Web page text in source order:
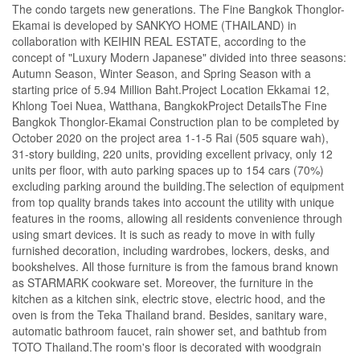
The condo targets new generations. The Fine Bangkok Thonglor-
Ekamai is developed by SANKYO HOME (THAILAND) in
collaboration with KEIHIN REAL ESTATE, according to the
concept of "Luxury Modern Japanese" divided into three seasons:
Autumn Season, Winter Season, and Spring Season with a
starting price of 5.94 Million Baht.Project Location Ekkamai 12,
Khlong Toei Nuea, Watthana, BangkokProject DetailsThe Fine
Bangkok Thonglor-Ekamai Construction plan to be completed by
October 2020 on the project area 1-1-5 Rai (505 square wah),
31-story building, 220 units, providing excellent privacy, only 12
units per floor, with auto parking spaces up to 154 cars (70%)
excluding parking around the building.The selection of equipment
from top quality brands takes into account the utility with unique
features in the rooms, allowing all residents convenience through
using smart devices. It is such as ready to move in with fully
furnished decoration, including wardrobes, lockers, desks, and
bookshelves. All those furniture is from the famous brand known
as STARMARK cookware set. Moreover, the furniture in the
kitchen as a kitchen sink, electric stove, electric hood, and the
oven is from the Teka Thailand brand. Besides, sanitary ware,
automatic bathroom faucet, rain shower set, and bathtub from
TOTO Thailand.The room's floor is decorated with woodgrain